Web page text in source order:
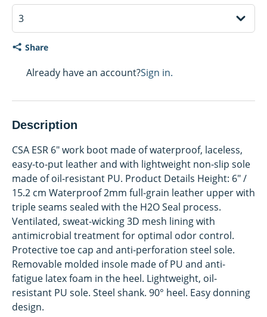
Share
Already have an account?Sign in.
Description
CSA ESR 6" work boot made of waterproof, laceless,
easy-to-put leather and with lightweight non-slip sole
made of oil-resistant PU. Product Details Height: 6" /
15.2 cm Waterproof 2mm full-grain leather upper with
triple seams sealed with the H2O Seal process.
Ventilated, sweat-wicking 3D mesh lining with
antimicrobial treatment for optimal odor control.
Protective toe cap and anti-perforation steel sole.
Removable molded insole made of PU and anti-
fatigue latex foam in the heel. Lightweight, oil-
resistant PU sole. Steel shank. 90° heel. Easy donning
design.